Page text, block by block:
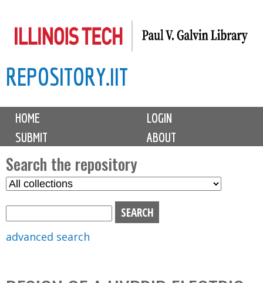
to
content
REPOSITORY.IIT
M
i
n
m
e
n
u
HOME
LOGIN
SUBMIT
ABOUT
Search the repository
S
C
b
advanced search